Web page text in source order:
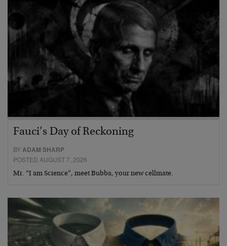
Fauci’s Day of Reckoning
BYADAM SHARP
POSTED AUGUST 7, 2026
Mr. “I am Science”, meet Bubba, your new cellmate.